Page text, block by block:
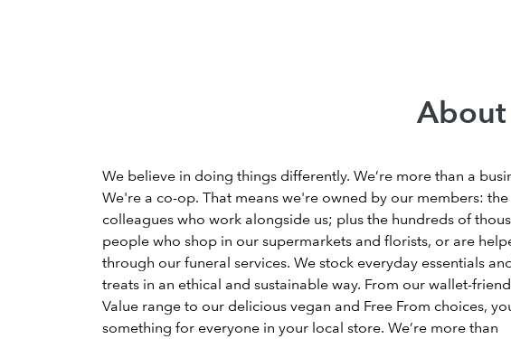
We believe in doing things differently. We’re more than a
We're a co-op. That means we're owned by our members: the
colleagues who work alongside us; plus the hundreds of
people who shop in our supermarkets and florists, or are
through our funeral services. We stock everyday essentials
treats in an ethical and sustainable way. From our wallet-
Value range to our delicious vegan and Free From choices,
something for everyone in your local store. We’re more than